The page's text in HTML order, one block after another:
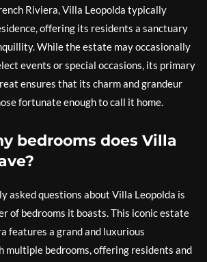
Riviera, Villa Leopolda typically
offering its residents a sanctuary
While the estate may occasionally
events or special occasions, its primary
ensures that its charm and grandeur
fortunate enough to call it home.
bedrooms does Villa
asked questions about Villa Leopolda is
of bedrooms it boasts. This iconic estate
features a grand and luxurious
multiple bedrooms, offering residents and